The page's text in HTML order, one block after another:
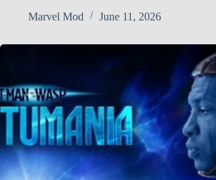
Marvel Mod
June 11, 2026